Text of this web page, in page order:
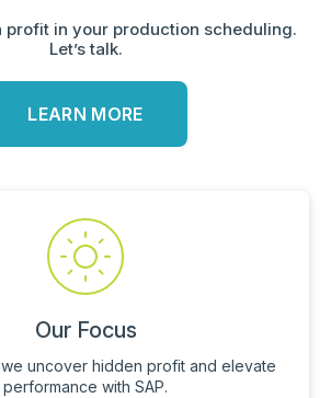
profit in your production scheduling.
Let’s talk.
LEARN MORE
Our Focus
uncover hidden profit and elevate
performance with SAP.